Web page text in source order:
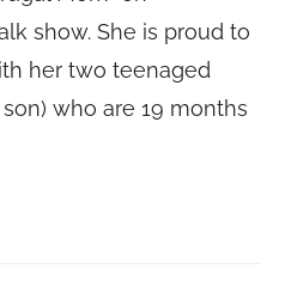
show. She is proud to
her two teenaged
who are 19 months